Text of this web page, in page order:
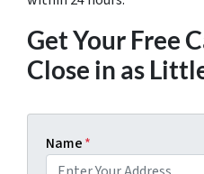
Get Your Free
Close in as
Name*